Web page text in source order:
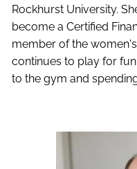
Rockhurst University.
become a Certified
member of the
continues to play for
to the gym and